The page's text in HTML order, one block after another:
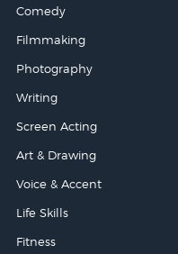
Comedy
Filmmaking
Photography
Writing
Screen Acting
Art & Drawing
Voice & Accent
Life Skills
Fitness